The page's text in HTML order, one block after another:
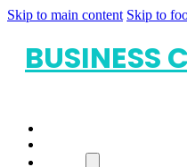
Skip to main content Skip to
BUSINESS